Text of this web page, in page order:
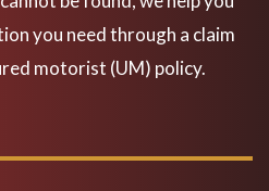
you need through a claim
motorist (UM) policy.
Run-What do you do?